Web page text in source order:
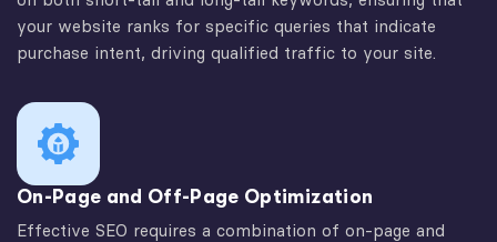
your website ranks for specific queries that indicate
purchase intent, driving qualified traffic to your site.
On-Page and Off-Page Optimization
Effective SEO requires a combination of on-page and